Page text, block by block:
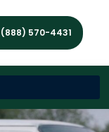
(888) 570-4431